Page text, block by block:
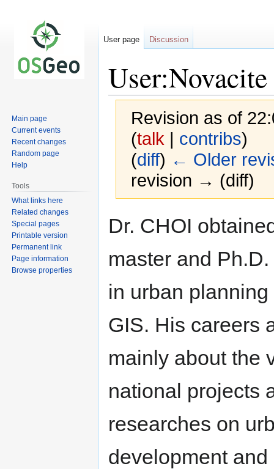
User:Novacite
Revision as of
(talk | contribs)
(diff) ← Older
revision → (diff)
Dr. CHOI
master and
in urban planning
GIS. His careers
mainly about the
national projects
researches on
development
User page Discussion
Main page
Current events
Recent changes
Random page
Help
Tools
What links here
Related changes
Special pages
Printable version
Permanent link
Page information
Browse properties